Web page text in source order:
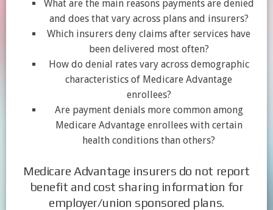
What are the main reasons payments are denied
and does that vary across plans and insurers?
Which insurers deny claims after services have
been delivered most often?
How do denial rates vary across demographic
characteristics of Medicare Advantage
enrollees?
Are payment denials more common among
Medicare Advantage enrollees with certain
health conditions than others?
Medicare Advantage insurers do not report
benefit and cost sharing information for
employer/union sponsored plans.